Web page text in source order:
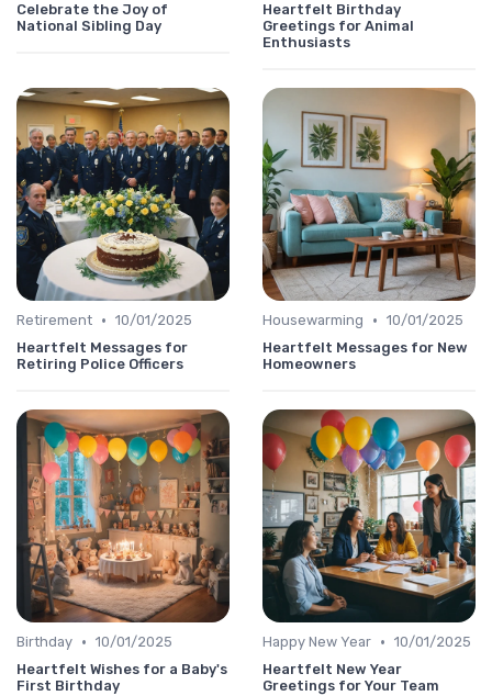
Celebrate the Joy of
National Sibling Day
Heartfelt Birthday
Greetings for Animal
Enthusiasts
Retirement • 10/01/2025
Heartfelt Messages for
Retiring Police Officers
Housewarming • 10/01/2025
Heartfelt Messages for New
Homeowners
Birthday • 10/01/2025
Heartfelt Wishes for a Baby's
First Birthday
Happy New Year • 10/01/2025
Heartfelt New Year
Greetings for Your Team